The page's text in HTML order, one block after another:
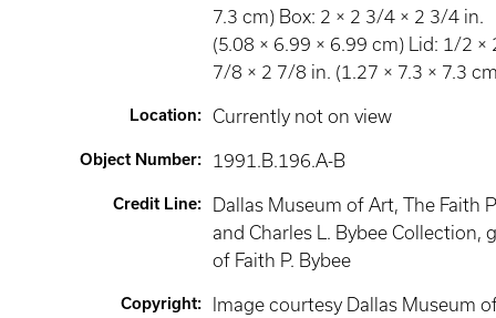
7.3 cm) Box: 2 × 2 3/4 × 2 3/4 in.
(5.08 × 6.99 × 6.99 cm) Lid: 1/2 ×
7/8 × 2 7/8 in. (1.27 × 7.3 × 7.3
Location: Currently not on view
Object Number: 1991.B.196.A-B
Credit Line:
Dallas Museum of Art, The Faith
and Charles L. Bybee Collection,
of Faith P. Bybee
Copyright:
Image courtesy Dallas Museum